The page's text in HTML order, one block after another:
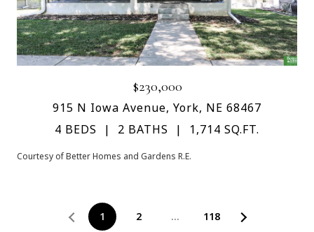
$230,000
915 N Iowa Avenue, York, NE 68467
4 BEDS
2 BATHS 1,714 SQ.FT.
Courtesy of Better Homes and Gardens R.E.
1 2 … 118